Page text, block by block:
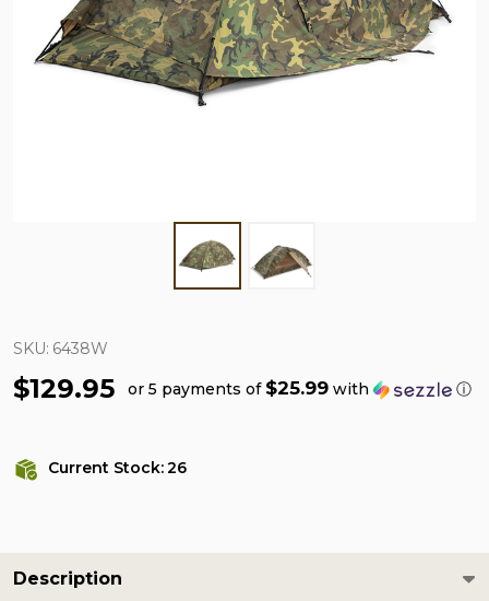
SKU: 6438W
$129.95 or 5 payments of $25.99 with ⓘ
Current Stock:26
Description